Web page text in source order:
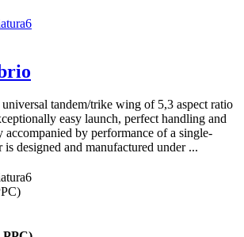
tandem/trike wing of 5,3 aspect ratio
easy launch, perfect handling and
accompanied by performance of a single-
is designed and manufactured under ...